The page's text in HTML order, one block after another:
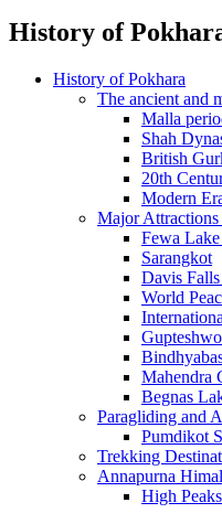
History of
History of Pokhara
The ancient and
Malla
Shah
British
20th
Modern
Major Attractions
Fewa
Sarangkot
Davis
World
Mahendra
Begnas
Paragliding and
Pumdikot
Trekking
Annapurna
High